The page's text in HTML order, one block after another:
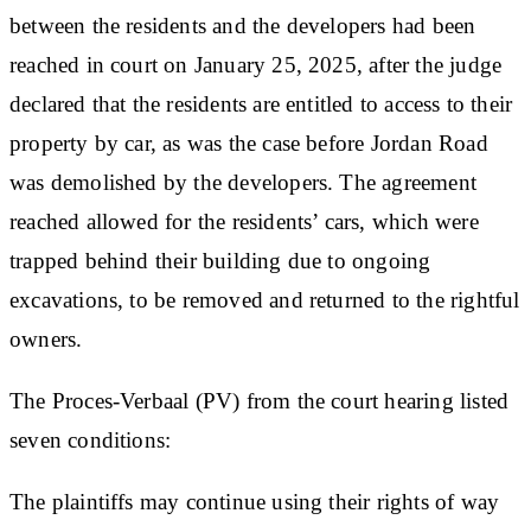
between the residents and the developers had been
reached in court on January 25, 2025, after the judge
declared that the residents are entitled to access to their
property by car, as was the case before Jordan Road
was demolished by the developers. The agreement
reached allowed for the residents’ cars, which were
trapped behind their building due to ongoing
excavations, to be removed and returned to the rightful
owners.
The Proces-Verbaal (PV) from the court hearing listed
seven conditions:
The plaintiffs may continue using their rights of way